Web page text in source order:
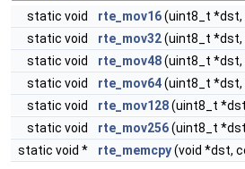
static void rte_mov16(uint8_t
static void
rte_mov32(uint8_t
static void
rte_mov48(uint8_t
static void
rte_mov64(uint8_t
static void
rte_mov128(uint8_t
static void
rte_mov256(uint8_t
static void *
rte_memcpy(void *dst,